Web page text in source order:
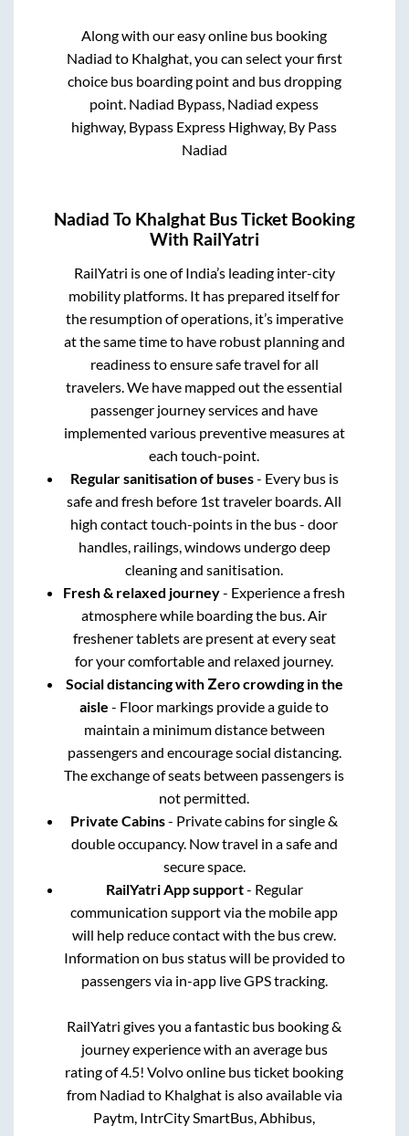
Along with our easy online bus booking
Nadiad to Khalghat, you can select your first
choice bus boarding point and bus dropping
point. Nadiad Bypass, Nadiad expess
highway, Bypass Express Highway, By Pass
Nadiad
Nadiad To Khalghat Bus Ticket Booking
With RailYatri
RailYatri is one of India’s leading inter-city
mobility platforms. It has prepared itself for
the resumption of operations, it’s imperative
at the same time to have robust planning and
readiness to ensure safe travel for all
travelers. We have mapped out the essential
passenger journey services and have
implemented various preventive measures at
each touch-point.
Regular sanitisation of buses- Every bus is
safe and fresh before 1st traveler boards. All
high contact touch-points in the bus - door
handles, railings, windows undergo deep
cleaning and sanitisation.
Fresh & relaxed journey- Experience a fresh
atmosphere while boarding the bus. Air
freshener tablets are present at every seat
for your comfortable and relaxed journey.
Social distancing with Zero crowding in the
aisle - Floor markings provide a guide to
maintain a minimum distance between
passengers and encourage social distancing.
The exchange of seats between passengers is
not permitted.
Private Cabins- Private cabins for single &
double occupancy. Now travel in a safe and
secure space.
RailYatri App support- Regular
communication support via the mobile app
will help reduce contact with the bus crew.
Information on bus status will be provided to
passengers via in-app live GPS tracking.
RailYatri gives you a fantastic bus booking &
journey experience with an average bus
rating of 4.5! Volvo online bus ticket booking
from Nadiad to Khalghatis also available via
Paytm, IntrCity SmartBus, Abhibus,